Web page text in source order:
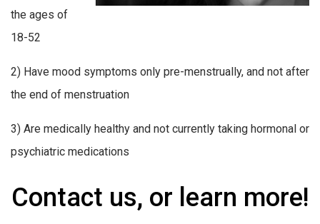
the ages of
18-52
2) Have mood symptoms only pre-menstrually, and not after
the end of menstruation
3) Are medically healthy and not currently taking hormonal or
psychiatric medications
Contact us, or learn more!